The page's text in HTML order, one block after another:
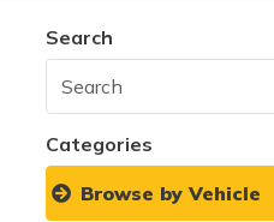
Search
Categories
Browse by Vehicle